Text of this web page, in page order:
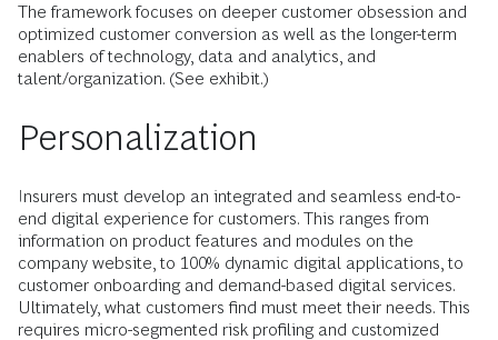
The framework focuses on deeper customer obsession and
optimized customer conversion as well as the longer-term
enablers of technology, data and analytics, and
talent/organization. (See exhibit.)
Personalization
Insurers must develop an integrated and seamless end-to-
end digital experience for customers. This ranges from
information on product features and modules on the
company website, to 100% dynamic digital applications, to
customer onboarding and demand-based digital services.
Ultimately, what customers find must meet their needs. This
requires micro-segmented risk profiling and customized